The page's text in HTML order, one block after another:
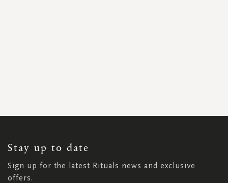
Stay up to date
Sign up for the latest Rituals news and exclusive
offers.
NEWSLETTER: